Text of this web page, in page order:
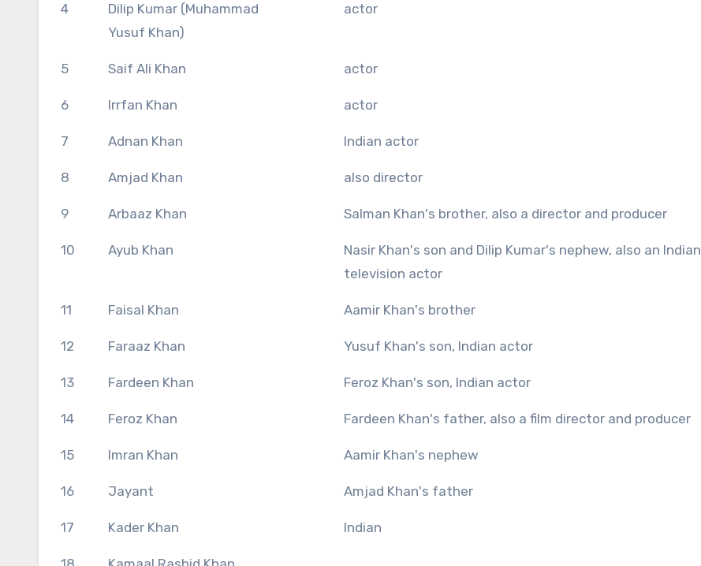
4
Dilip Kumar (Muhammad
Yusuf Khan)
actor
5 Saif Ali Khan actor
6 Irrfan Khan actor
7 Adnan Khan Indian actor
8 Amjad Khan also director
9 Arbaaz Khan Salman Khan's brother, also a director and producer
10 Ayub Khan
Nasir Khan's son and Dilip Kumar's nephew, also an Indian
television actor
11 Faisal Khan Aamir Khan's brother
12 Faraaz Khan Yusuf Khan's son, Indian actor
13 Fardeen Khan Feroz Khan's son, Indian actor
14 Feroz Khan Fardeen Khan's father, also a film director and producer
15 Imran Khan Aamir Khan's nephew
16 Jayant Amjad Khan's father
17 Kader Khan Indian